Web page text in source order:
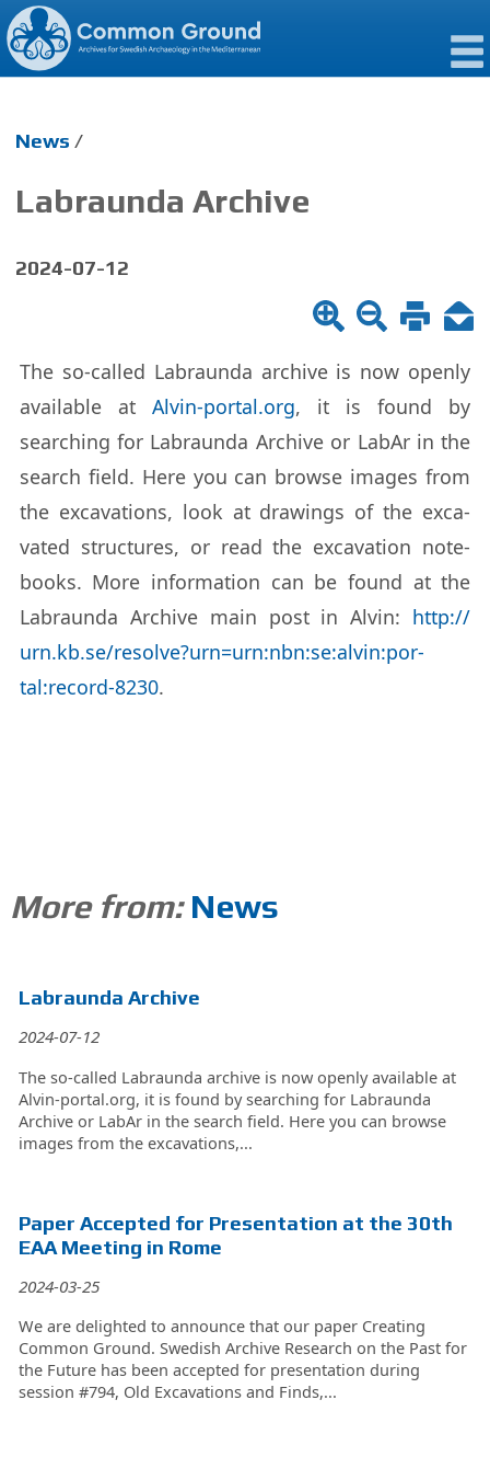
News /
Labraunda Archive
2024-07-12
The so-called Labraunda archive is now openly
avail­able at Alvin-por­tal.org, it is found by
search­ing for Labraunda Archive or LabAr in the
search field. Here you can browse im­ages from
the ex­ca­va­tions, look at draw­ings of the ex­ca­
vated struc­tures, or read the ex­ca­va­tion note­
books. More in­for­ma­tion can be found at the
Labraunda Archive main post in Alvin: http://​
urn.kb.se/​re­solve?urn=urn:nbn:se:alvin:por­
tal:record-8230.
More from: News
Labraunda Archive
2024-07-12
The so-called Labraunda archive is now openly available at
Alvin-portal.org, it is found by searching for Labraunda
Archive or LabAr in the search field. Here you can browse
images from the excavations,...
Paper Accepted for Presentation at the 30th
EAA Meeting in Rome
2024-03-25
We are delighted to announce that our paper Creating
Common Ground. Swedish Archive Research on the Past for
the Future has been accepted for presentation during
session #794, Old Excavations and Finds,...